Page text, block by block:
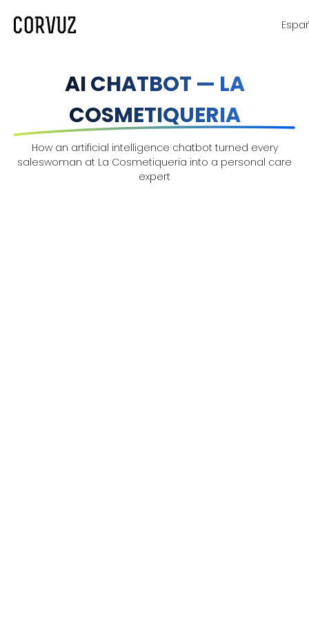
AI CHATBOT — LA
COSMETIQUERIA
How an artificial intelligence chatbot turned every
saleswoman at La Cosmetiqueria into a personal care
expert